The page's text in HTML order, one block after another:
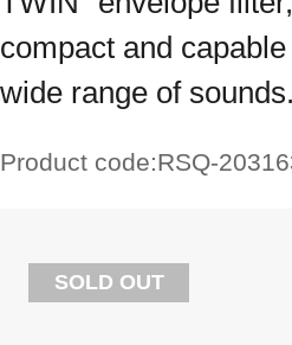
compact and
wide range of sounds.
Product code:RSQ-
SOLD OUT